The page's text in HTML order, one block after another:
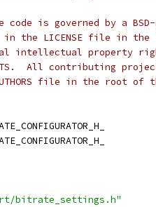
is governed by a
the LICENSE file in the
intellectual property
All contributing
file in the root of
bitrate_settings.h"